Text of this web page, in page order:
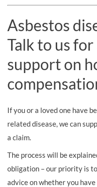
Asbestos
Talk to us
support on
If you or a loved one have
related disease, we can
a claim.
The process will be
obligation – our priority is
advice on whether you